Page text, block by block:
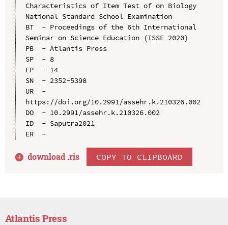
Characteristics of Item Test of on Biology
National Standard School Examination
BT  - Proceedings of the 6th International
Seminar on Science Education (ISSE 2020)
PB  - Atlantis Press
SP  - 8
EP  - 14
SN  - 2352-5398
UR  -
https://doi.org/10.2991/assehr.k.210326.002
DO  - 10.2991/assehr.k.210326.002
ID  - Saputra2021
ER  -
download .ris COPY TO CLIPBOARD
Atlantis Press